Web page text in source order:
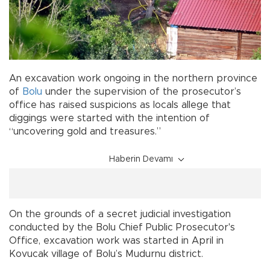
An excavation work ongoing in the northern province
of Bolu under the supervision of the prosecutor’s
office has raised suspicions as locals allege that
diggings were started with the intention of
“uncovering gold and treasures.”
Haberin Devamı
On the grounds of a secret judicial investigation
conducted by the Bolu Chief Public Prosecutor's
Office, excavation work was started in April in
Kovucak village of Bolu’s Mudurnu district.